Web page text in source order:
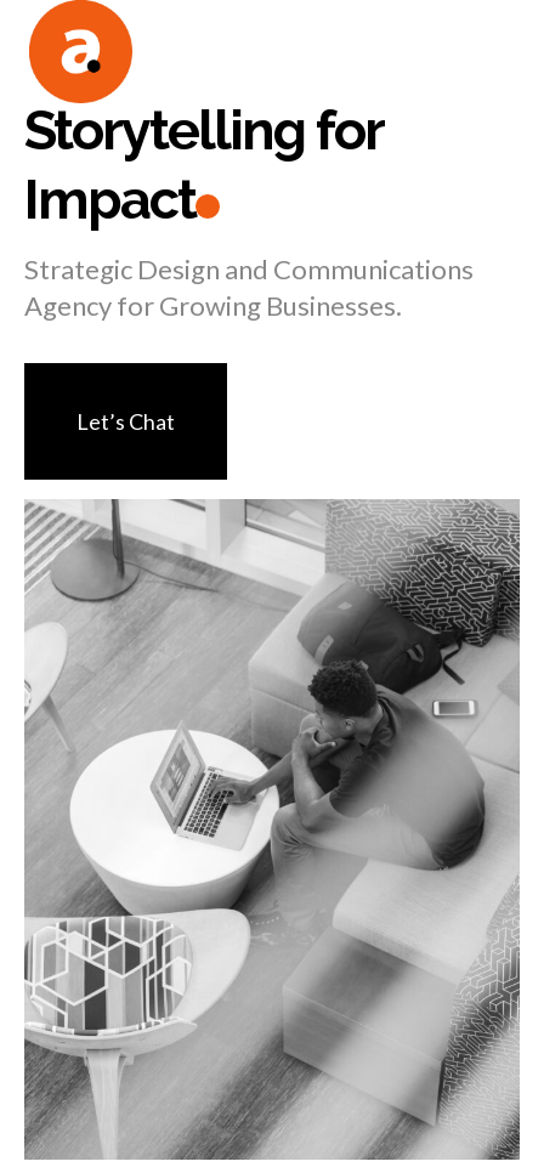
Skip
content
Storytelling for
Impact
Strategic Design and Communications
Agency for Growing Businesses.
Let’s Chat